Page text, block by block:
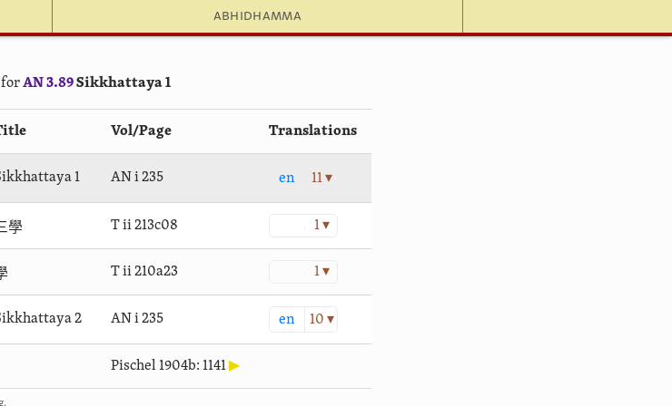
Abhidhamma
forAN 3.89Sikkhattaya 1
Vol/Page Translations
1 AN i 235 en 11 ▾
學 T ii 213c08 1 ▾
T ii 210a23 1 ▾
2 AN i 235 en 10 ▾
Pischel 1904b: 1141▶